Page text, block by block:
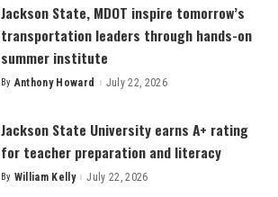
Jackson State, MDOT inspire tomorrow’s
transportation leaders through hands-on
summer institute
Posted
By Anthony Howard July 22, 2026
Jackson State University earns A+ rating
for teacher preparation and literacy
Posted
By William Kelly July 22, 2026